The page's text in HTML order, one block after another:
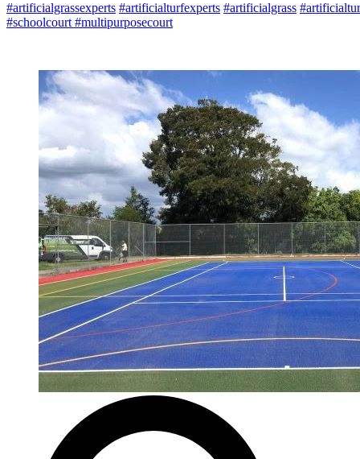
#artificialgrassexperts #artificialturfexperts #artificialgrass #
#schoolcourt #multipurposecourt